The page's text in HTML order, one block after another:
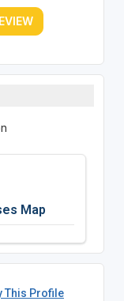
Map
This Profile